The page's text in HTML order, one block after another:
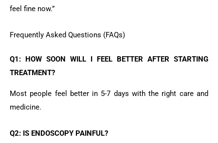
feel fine now.”
Frequently Asked Questions (FAQs)
Q1: HOW SOON WILL I FEEL BETTER AFTER STARTING
TREATMENT?
Most people feel better in 5-7 days with the right care and
medicine.
Q2: IS ENDOSCOPY PAINFUL?